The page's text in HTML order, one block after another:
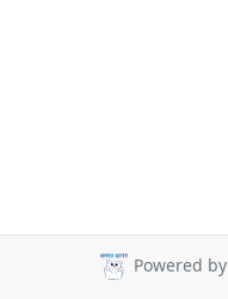
Powered by